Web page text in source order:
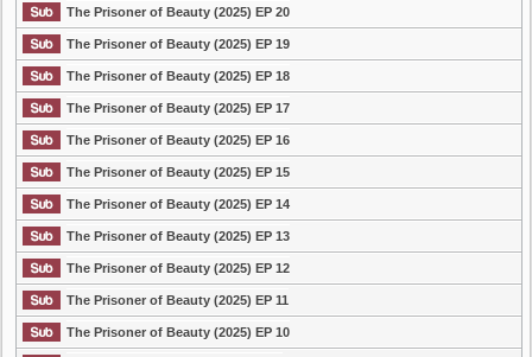
The Prisoner of Beauty (2025) EP 20
The Prisoner of Beauty (2025) EP 19
The Prisoner of Beauty (2025) EP 18
The Prisoner of Beauty (2025) EP 17
The Prisoner of Beauty (2025) EP 16
The Prisoner of Beauty (2025) EP 15
The Prisoner of Beauty (2025) EP 14
The Prisoner of Beauty (2025) EP 13
The Prisoner of Beauty (2025) EP 12
The Prisoner of Beauty (2025) EP 11
The Prisoner of Beauty (2025) EP 10